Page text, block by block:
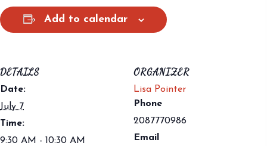
Add to calendar
DETAILS
Date:
July 7
Time:
9:30 AM - 10:30 AM
ORGANIZER
Lisa Pointer
Phone
2087770986
Email